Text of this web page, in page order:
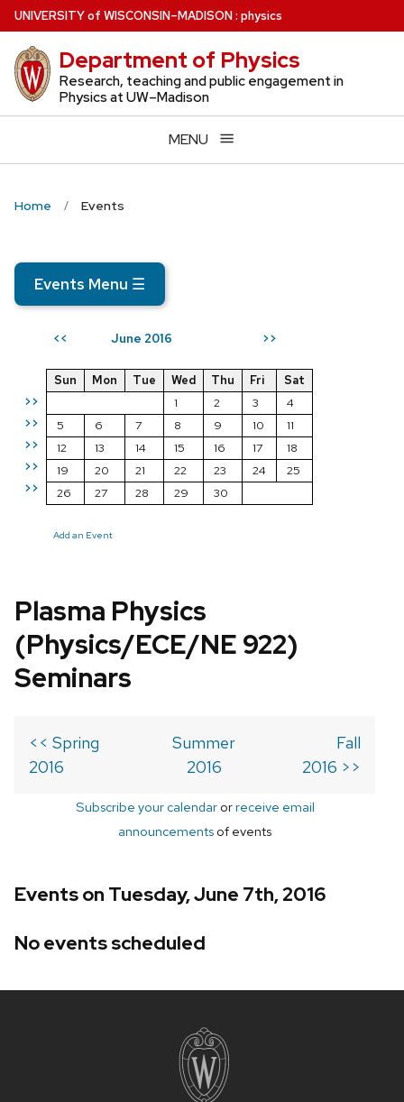
Skip
to
main
content
UNIVERSITYof WISCONSIN–MADISON: physics
Department of Physics
Research, teaching and public engagement in
Physics at UW–Madison
MENU
Home Events
Events Menu ☰
<< June 2016 >>
>>
>>
>>
>>
>>
Sun Mon Tue Wed Thu Fri
Sat
1
2 3
4
5
6 7 8 9 10
11
12
13 14 15 16 17
18
19
20 21 22 23 24
25
26
27 28 29 30
Add an Event
Plasma Physics
(Physics/ECE/NE 922)
Seminars
<< Spring
2016
Summer
2016
Fall
2016 >>
Subscribe your calendarorreceive email
announcements of events
Events on Tuesday, June 7th, 2016
No events scheduled